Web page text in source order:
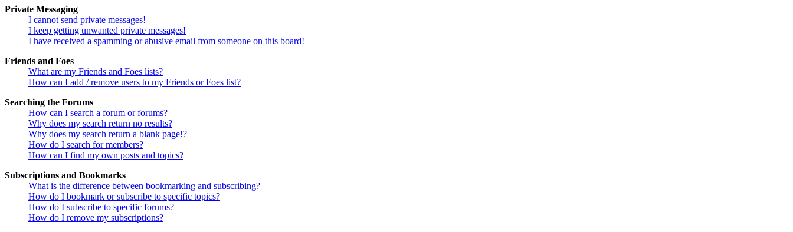
Private Messaging
I cannot send private messages!
I keep getting unwanted private messages!
I have received a spamming or abusive email from someone on this board!
Friends and Foes
What are my Friends and Foes lists?
How can I add / remove users to my Friends or Foes list?
Searching the Forums
How can I search a forum or forums?
Why does my search return no results?
Why does my search return a blank page!?
How do I search for members?
How can I find my own posts and topics?
Subscriptions and Bookmarks
What is the difference between bookmarking and subscribing?
How do I bookmark or subscribe to specific topics?
How do I subscribe to specific forums?
How do I remove my subscriptions?